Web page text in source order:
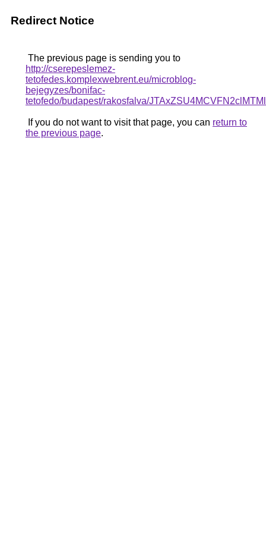
Redirect Notice
The previous page is sending you to
http://cserepeslemez-
tetofedes.komplexwebrent.eu/microblog-
bejegyzes/bonifac-
tetofedo/budapest/rakosfalva/
If you do not want to visit that page, you can return to
the previous page.